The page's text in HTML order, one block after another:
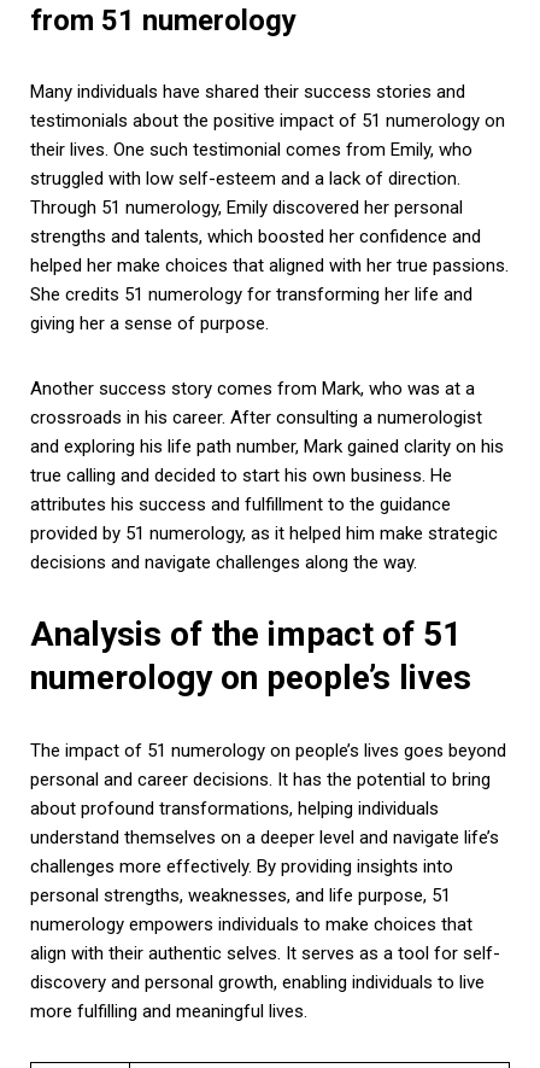
from 51 numerology
Many individuals have shared their success stories and
testimonials about the positive impact of 51 numerology on
their lives. One such testimonial comes from Emily, who
struggled with low self-esteem and a lack of direction.
Through 51 numerology, Emily discovered her personal
strengths and talents, which boosted her confidence and
helped her make choices that aligned with her true passions.
She credits 51 numerology for transforming her life and
giving her a sense of purpose.
Another success story comes from Mark, who was at a
crossroads in his career. After consulting a numerologist
and exploring his life path number, Mark gained clarity on his
true calling and decided to start his own business. He
attributes his success and fulfillment to the guidance
provided by 51 numerology, as it helped him make strategic
decisions and navigate challenges along the way.
Analysis of the impact of 51
numerology on people’s lives
The impact of 51 numerology on people’s lives goes beyond
personal and career decisions. It has the potential to bring
about profound transformations, helping individuals
understand themselves on a deeper level and navigate life’s
challenges more effectively. By providing insights into
personal strengths, weaknesses, and life purpose, 51
numerology empowers individuals to make choices that
align with their authentic selves. It serves as a tool for self-
discovery and personal growth, enabling individuals to live
more fulfilling and meaningful lives.